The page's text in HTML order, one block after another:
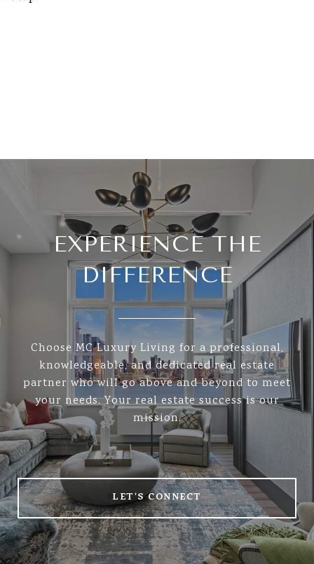
EXPERIENCE THE
DIFFERENCE
Choose MC Luxury Living for a professional,
knowledgeable, and dedicated real estate
partner who will go above and beyond to meet
your needs. Your real estate success is our
mission.
LET'S CONNECT